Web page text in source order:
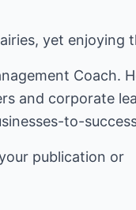
yet enjoying
Coach.
and corporate
to-
publication or